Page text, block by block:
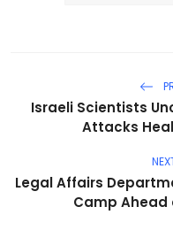
Israeli Scientists
Attacks
Legal Affairs
Camp Ahead